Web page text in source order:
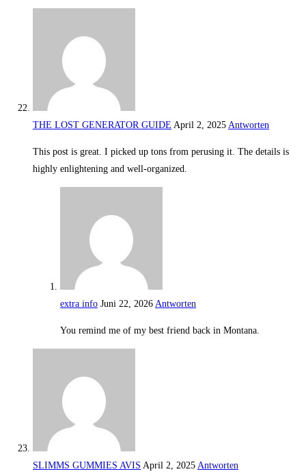
THE LOST GENERATOR GUIDE April 2, 2025 Antworten
This post is great. I picked up tons from perusing it. The details is
highly enlightening and well-organized.
extra info Juni 22, 2026 Antworten
You remind me of my best friend back in Montana.
SLIMMS GUMMIES AVIS April 2, 2025 Antworten